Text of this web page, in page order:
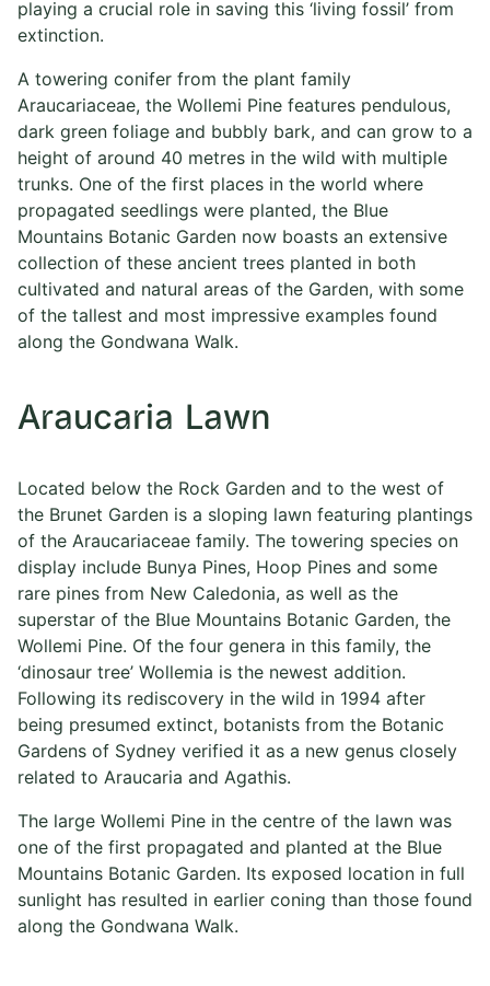
playing a crucial role in saving this ‘living fossil’ from
extinction.
A towering conifer from the plant family
Araucariaceae, the Wollemi Pine features pendulous,
dark green foliage and bubbly bark, and can grow to a
height of around 40 metres in the wild with multiple
trunks. One of the first places in the world where
propagated seedlings were planted, the Blue
Mountains Botanic Garden now boasts an extensive
collection of these ancient trees planted in both
cultivated and natural areas of the Garden, with some
of the tallest and most impressive examples found
along the Gondwana Walk.
Araucaria Lawn
Located below the Rock Garden and to the west of
the Brunet Garden is a sloping lawn featuring plantings
of the Araucariaceae family. The towering species on
display include Bunya Pines, Hoop Pines and some
rare pines from New Caledonia, as well as the
superstar of the Blue Mountains Botanic Garden, the
Wollemi Pine. Of the four genera in this family, the
‘dinosaur tree’ Wollemia is the newest addition.
Following its rediscovery in the wild in 1994 after
being presumed extinct, botanists from the Botanic
Gardens of Sydney verified it as a new genus closely
related to Araucaria and Agathis.
The large Wollemi Pine in the centre of the lawn was
one of the first propagated and planted at the Blue
Mountains Botanic Garden. Its exposed location in full
sunlight has resulted in earlier coning than those found
along the Gondwana Walk.